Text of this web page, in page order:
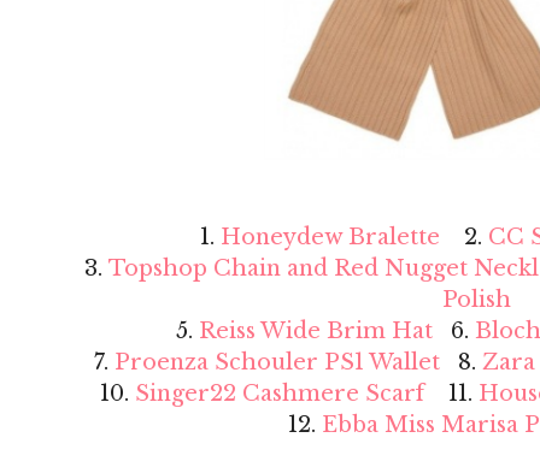
1. Honeydew Bralette 2. CC
3. Topshop Chain and Red Nugget
Polish
5. Reiss Wide Brim Hat 6.
7. Proenza Schouler PS1 Wallet8.
10. Singer22 Cashmere Scarf11.
12. Ebba Miss Marisa